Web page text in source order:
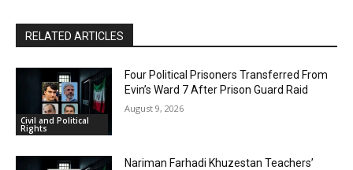
RELATED ARTICLES
Civil and Political
Rights
Four Political Prisoners Transferred From
Evin’s Ward 7 After Prison Guard Raid
August 9, 2026
Nariman Farhadi Khuzestan Teachers’